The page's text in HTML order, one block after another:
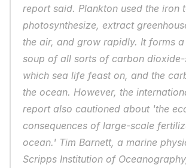
report said. Plankton used the iron
photosynthesize, extract
the air, and grow rapidly. It forms
soup of all sorts of carbon
which sea life feast on, and the
the ocean. However, the
report also cautioned about 'the
consequences of large-scale
ocean.' Tim Barnett, a marine
Scripps Institution of